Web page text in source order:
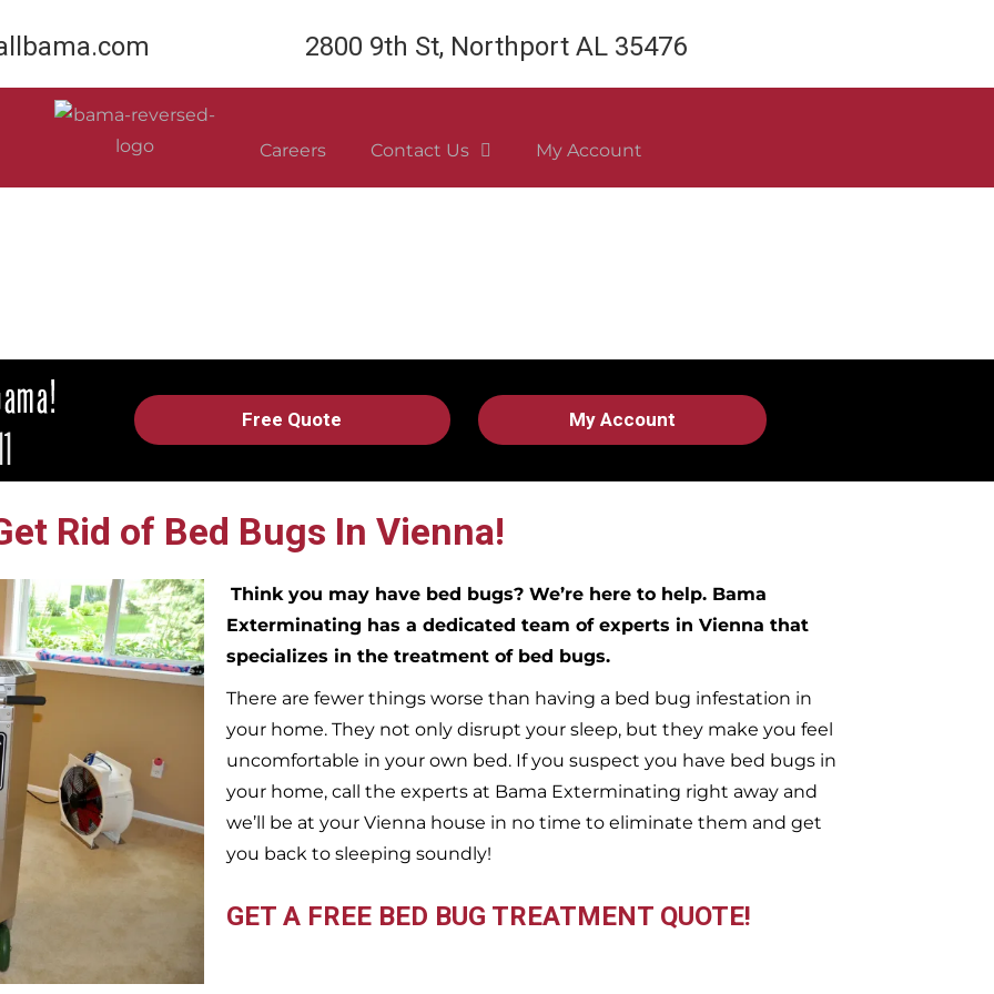
2800 9th St, Northport AL 35476
Careers Contact Us My Account
Free Quote My Account
Rid of Bed Bugs In Vienna!
Think you may have bed bugs? We’re here to help. Bama
Exterminating has a dedicated team of experts in Vienna that
specializes in the treatment of bed bugs.
There are fewer things worse than having a bed bug infestation in
your home. They not only disrupt your sleep, but they make you feel
uncomfortable in your own bed. If you suspect you have bed bugs in
your home, call the experts at Bama Exterminating right away and
we’ll be at your Vienna house in no time to eliminate them and get
you back to sleeping soundly!
GET A FREE BED BUG TREATMENT QUOTE!